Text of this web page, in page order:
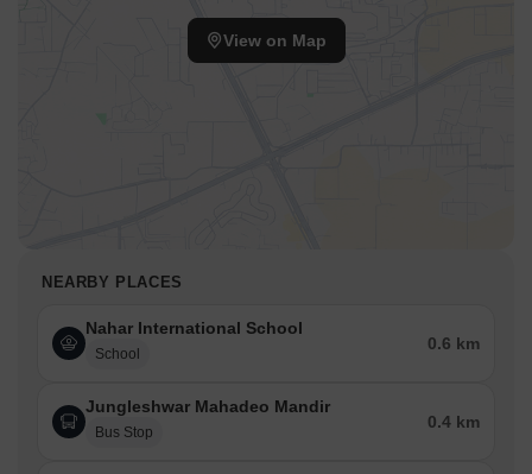
View on Map
NEARBY PLACES
Nahar International School
School
0.6 km
Jungleshwar Mahadeo Mandir
Bus Stop
0.4 km